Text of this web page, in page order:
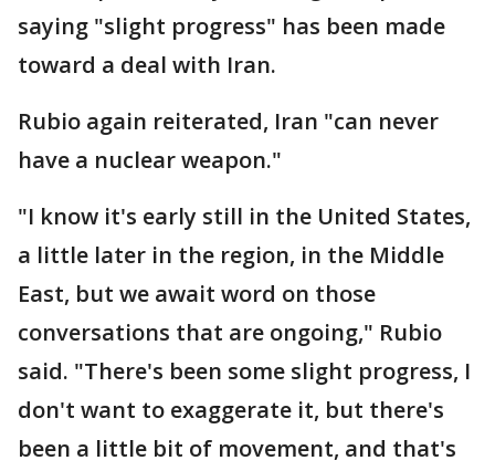
saying "slight progress" has been made
toward a deal with Iran.
Rubio again reiterated, Iran "can never
have a nuclear weapon."
"I know it's early still in the United States,
a little later in the region, in the Middle
East, but we await word on those
conversations that are ongoing," Rubio
said. "There's been some slight progress, I
don't want to exaggerate it, but there's
been a little bit of movement, and that's